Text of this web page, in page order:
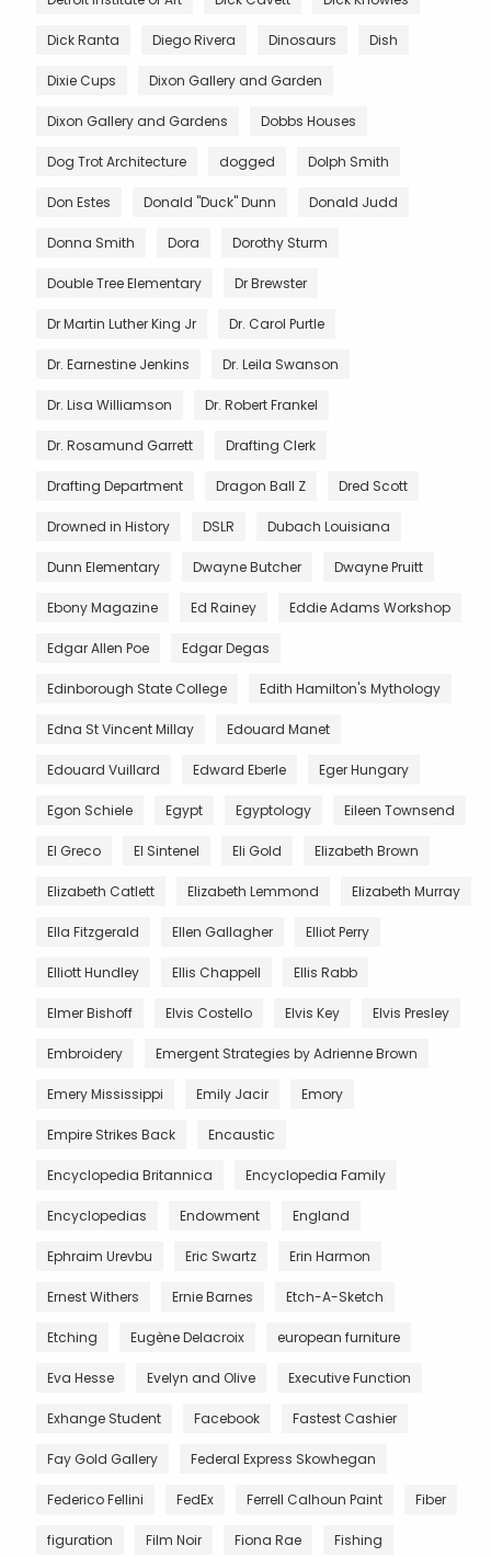
Dick Ranta Diego Rivera Dinosaurs Dish
Dixie Cups Dixon Gallery and Garden
Dixon Gallery and Gardens Dobbs Houses
Dog Trot Architecture dogged Dolph Smith
Don Estes Donald "Duck" Dunn Donald Judd
Donna Smith Dora Dorothy Sturm
Double Tree Elementary Dr Brewster
Dr Martin Luther King Jr Dr. Carol Purtle
Dr. Earnestine Jenkins Dr. Leila Swanson
Dr. Lisa Williamson Dr. Robert Frankel
Dr. Rosamund Garrett Drafting Clerk
Drafting Department Dragon Ball Z Dred Scott
Drowned in History DSLR Dubach Louisiana
Dunn Elementary Dwayne Butcher Dwayne Pruitt
Ebony Magazine Ed Rainey Eddie Adams Workshop
Edgar Allen Poe Edgar Degas
Edinborough State College Edith Hamilton's Mythology
Edna St Vincent Millay Edouard Manet
Edouard Vuillard Edward Eberle Eger Hungary
Egon Schiele Egypt Egyptology Eileen Townsend
El Greco El Sintenel Eli Gold Elizabeth Brown
Elizabeth Catlett Elizabeth Lemmond Elizabeth Murray
Ella Fitzgerald Ellen Gallagher Elliot Perry
Elliott Hundley Ellis Chappell Ellis Rabb
Elmer Bishoff Elvis Costello Elvis Key Elvis Presley
Embroidery Emergent Strategies by Adrienne Brown
Emery Mississippi Emily Jacir Emory
Empire Strikes Back Encaustic
Encyclopedia Britannica Encyclopedia Family
Encyclopedias Endowment England
Ephraim Urevbu Eric Swartz Erin Harmon
Ernest Withers Ernie Barnes Etch-A-Sketch
Etching Eugène Delacroix european furniture
Eva Hesse Evelyn and Olive Executive Function
Exhange Student Facebook Fastest Cashier
Fay Gold Gallery Federal Express Skowhegan
Federico Fellini FedEx Ferrell Calhoun Paint Fiber
figuration Film Noir Fiona Rae Fishing